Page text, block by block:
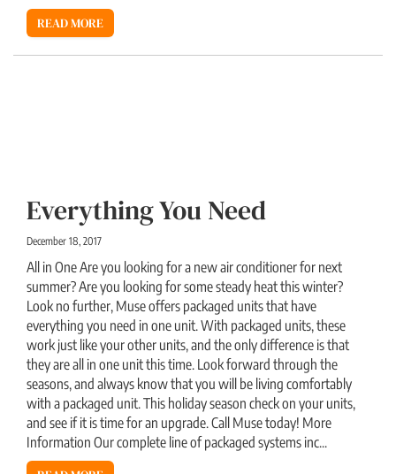
READ MORE
Everything You Need
December 18, 2017
All in One Are you looking for a new air conditioner for next
summer? Are you looking for some steady heat this winter?
Look no further, Muse offers packaged units that have
everything you need in one unit. With packaged units, these
work just like your other units, and the only difference is that
they are all in one unit this time. Look forward through the
seasons, and always know that you will be living comfortably
with a packaged unit. This holiday season check on your units,
and see if it is time for an upgrade. Call Muse today! More
Information Our complete line of packaged systems inc...